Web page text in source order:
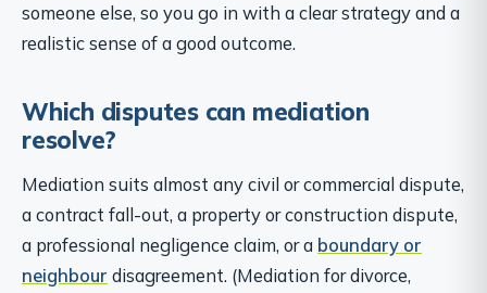
someone else, so you go in with a clear strategy and a
realistic sense of a good outcome.
Which disputes can mediation
resolve?
Mediation suits almost any civil or commercial dispute,
a contract fall-out, a property or construction dispute,
a professional negligence claim, or a boundary or
neighbour disagreement. (Mediation for divorce,